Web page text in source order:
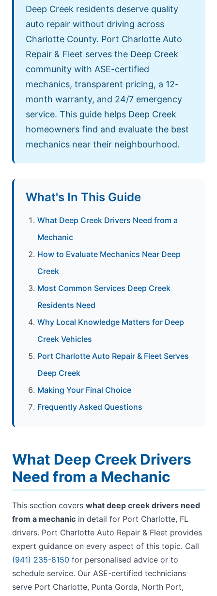
Deep Creek residents deserve quality
auto repair without driving across
Charlotte County. Port Charlotte Auto
Repair & Fleet serves the Deep Creek
community with ASE-certified
mechanics, transparent pricing, a 12-
month warranty, and 24/7 emergency
service. This guide helps Deep Creek
homeowners find and evaluate the best
mechanics near their neighbourhood.
What's In This Guide
What Deep Creek Drivers Need from a
Mechanic
How to Evaluate Mechanics Near Deep
Creek
Most Common Services Deep Creek
Residents Need
Why Local Knowledge Matters for Deep
Creek Vehicles
Port Charlotte Auto Repair & Fleet Serves
Deep Creek
Making Your Final Choice
Frequently Asked Questions
What Deep Creek Drivers
Need from a Mechanic
This section covers what deep creek drivers need
from a mechanic in detail for Port Charlotte, FL
drivers. Port Charlotte Auto Repair & Fleet provides
expert guidance on every aspect of this topic. Call
(941) 235-8150 for personalised advice or to
schedule service. Our ASE-certified technicians
serve Port Charlotte, Punta Gorda, North Port,